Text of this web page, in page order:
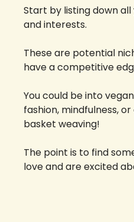
Start by listing down all
and interests.
These are potential
have a competitive
You could be into
fashion, mindfulness,
basket weaving!
The point is to find
love and are excited